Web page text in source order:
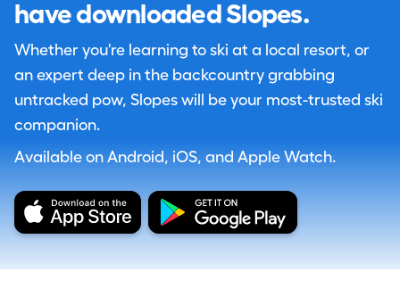
have downloaded Slopes.
Whether you're learning to ski at a local resort, or
an expert deep in the backcountry grabbing
untracked pow, Slopes will be your most-trusted ski
companion.
Available on Android, iOS, and Apple Watch.